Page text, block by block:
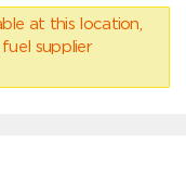
at this location,
supplier